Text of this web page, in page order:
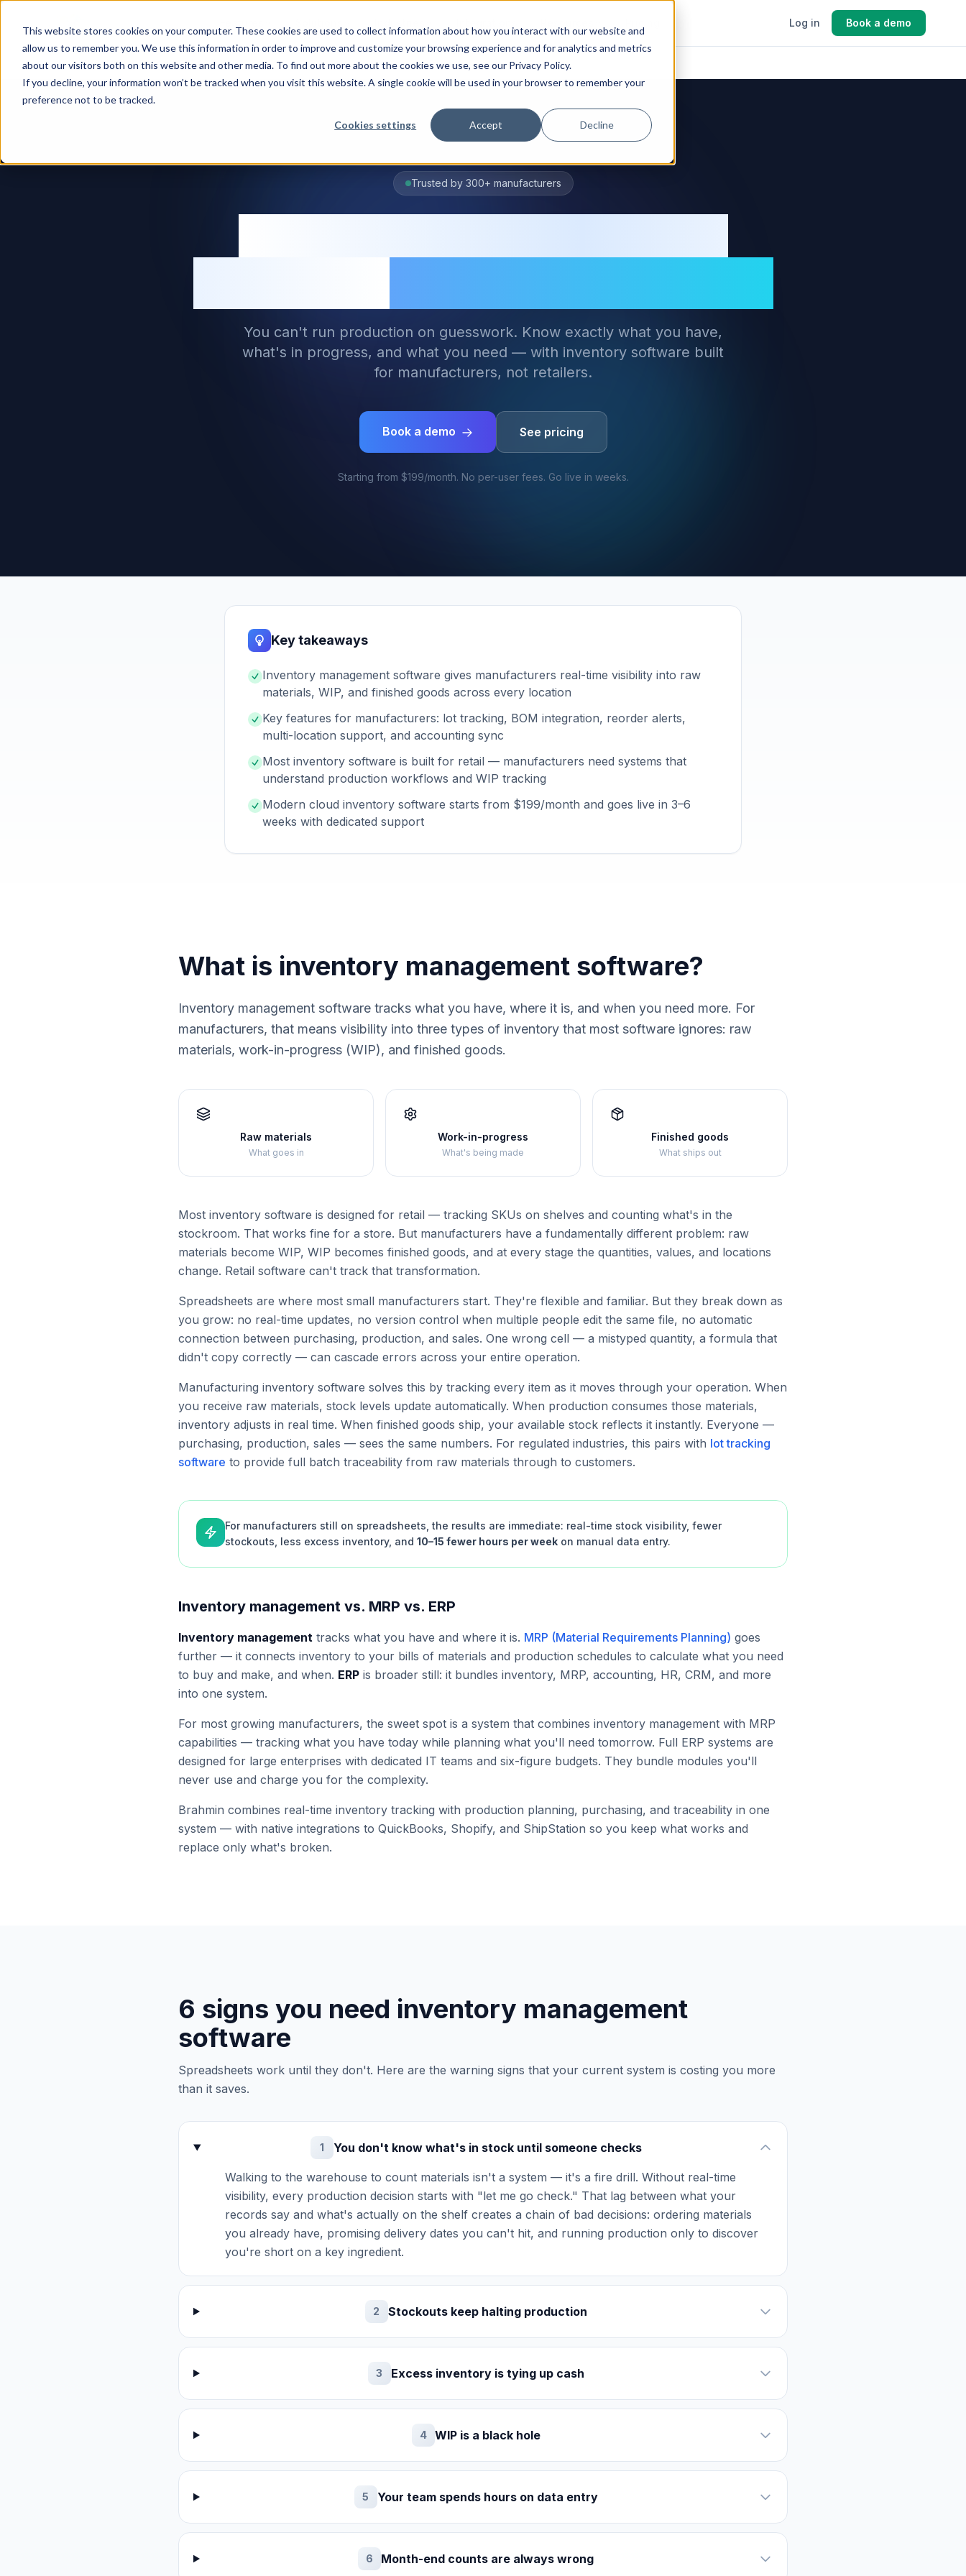
This website stores cookies on your computer. These cookies are used to collect information about how you interact with our website and
allow us to remember you. We use this information in order to improve and customize your browsing experience and for analytics and metrics
about our visitors both on this website and other media. To find out more about the cookies we use, see our Privacy Policy.
If you decline, your information won’t be tracked when you visit this website. A single cookie will be used in your browser to remember your
preference not to be tracked.
Cookies settings Accept Decline
Log in Book a demo
Home Inventory management software
Trusted by 300+ manufacturers
You can't run production on guesswork. Know exactly what you have,
what's in progress, and what you need — with inventory software built
for manufacturers, not retailers.
Book a demo See pricing
Starting from $199/month. No per-user fees. Go live in weeks.
Key takeaways
Inventory management software gives manufacturers real-time visibility into raw
materials, WIP, and finished goods across every location
Key features for manufacturers: lot tracking, BOM integration, reorder alerts,
multi-location support, and accounting sync
Most inventory software is built for retail — manufacturers need systems that
understand production workflows and WIP tracking
Modern cloud inventory software starts from $199/month and goes live in 3–6
weeks with dedicated support
What is inventory management software?
Inventory management software tracks what you have, where it is, and when you need more. For
manufacturers, that means visibility into three types of inventory that most software ignores: raw
materials, work-in-progress (WIP), and finished goods.
Raw materials
What goes in
Work-in-progress
What's being made
Finished goods
What ships out
Most inventory software is designed for retail — tracking SKUs on shelves and counting what's in the
stockroom. That works fine for a store. But manufacturers have a fundamentally different problem: raw
materials become WIP, WIP becomes finished goods, and at every stage the quantities, values, and locations
change. Retail software can't track that transformation.
Spreadsheets are where most small manufacturers start. They're flexible and familiar. But they break down as
you grow: no real-time updates, no version control when multiple people edit the same file, no automatic
connection between purchasing, production, and sales. One wrong cell — a mistyped quantity, a formula that
didn't copy correctly — can cascade errors across your entire operation.
Manufacturing inventory software solves this by tracking every item as it moves through your operation. When
you receive raw materials, stock levels update automatically. When production consumes those materials,
inventory adjusts in real time. When finished goods ship, your available stock reflects it instantly. Everyone —
purchasing, production, sales — sees the same numbers. For regulated industries, this pairs with lot tracking
software to provide full batch traceability from raw materials through to customers.
For manufacturers still on spreadsheets, the results are immediate: real-time stock visibility, fewer
stockouts, less excess inventory, and 10–15 fewer hours per week on manual data entry.
Inventory management vs. MRP vs. ERP
Inventory management tracks what you have and where it is. MRP (Material Requirements Planning) goes
further — it connects inventory to your bills of materials and production schedules to calculate what you need
to buy and make, and when. ERP is broader still: it bundles inventory, MRP, accounting, HR, CRM, and more
into one system.
For most growing manufacturers, the sweet spot is a system that combines inventory management with MRP
capabilities — tracking what you have today while planning what you'll need tomorrow. Full ERP systems are
designed for large enterprises with dedicated IT teams and six-figure budgets. They bundle modules you'll
never use and charge you for the complexity.
Brahmin combines real-time inventory tracking with production planning, purchasing, and traceability in one
system — with native integrations to QuickBooks, Shopify, and ShipStation so you keep what works and
replace only what's broken.
6 signs you need inventory management
software
Spreadsheets work until they don't. Here are the warning signs that your current system is costing you more
than it saves.
1 You don't know what's in stock until someone checks
Walking to the warehouse to count materials isn't a system — it's a fire drill. Without real-time
visibility, every production decision starts with "let me go check." That lag between what your
records say and what's actually on the shelf creates a chain of bad decisions: ordering materials
you already have, promising delivery dates you can't hit, and running production only to discover
you're short on a key ingredient.
2 Stockouts keep halting production
3 Excess inventory is tying up cash
4 WIP is a black hole
5 Your team spends hours on data entry
6 Month-end counts are always wrong